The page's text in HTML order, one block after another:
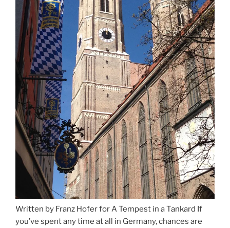
Written by Franz Hofer for A Tempest in a Tankard If
you’ve spent any time at all in Germany, chances are